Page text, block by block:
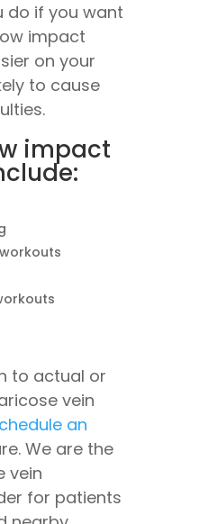
do if you want
impact
on your
to cause
impact
to actual or
vein
an
We are the
vein
for patients